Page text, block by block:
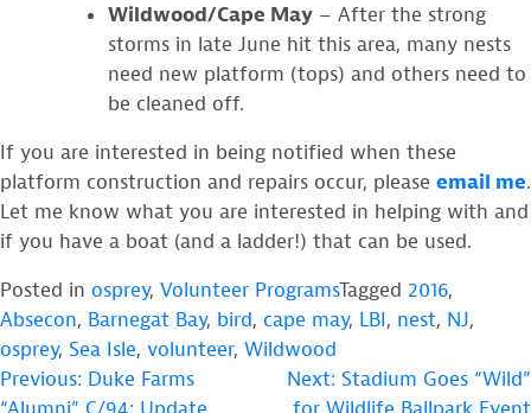
Wildwood/Cape May – After the strong
storms in late June hit this area, many nests
need new platform (tops) and others need to
be cleaned off.
If you are interested in being notified when these
platform construction and repairs occur, please email me.
Let me know what you are interested in helping with and
if you have a boat (and a ladder!) that can be used.
Posted in osprey, Volunteer ProgramsTagged 2016,
Absecon, Barnegat Bay, bird, cape may, LBI, nest, NJ,
osprey, Sea Isle, volunteer, Wildwood
POST
Previous: Duke Farms
Next: Stadium Goes “Wild”